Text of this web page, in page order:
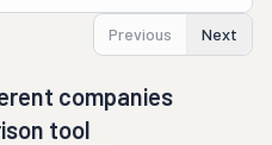
Previous Next
companies
tool